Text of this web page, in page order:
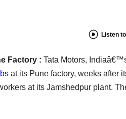
Listen
Factory : Tata Motors,
at its Pune factory, weeks after
at its Jamshedpur plant.